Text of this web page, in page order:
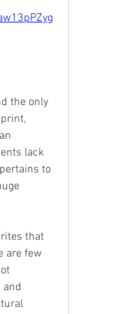
the only
lack
to
that
are few